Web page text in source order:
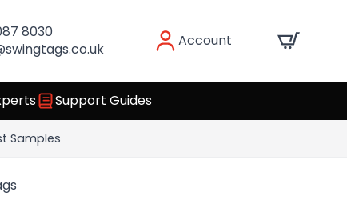
8030
Account
Support Guides
Samples